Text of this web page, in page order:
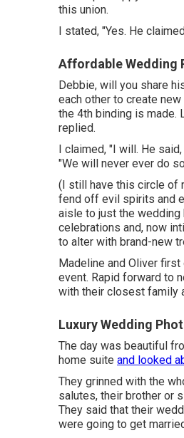
this union.
I stated, "Yes. He
Affordable Wedding
Debbie, will you share
each other to create
the 4th binding is made.
replied.
I claimed, "I will. He
"We will never ever do
(I still have this circle of
fend off evil spirits and
aisle to just the wedding
celebrations and, now
to alter with brand-new
Madeline and Oliver
event. Rapid forward to
with their closest family
Luxury Wedding
The day was beautiful
home suite and looked
They grinned with the
salutes, their brother or
They said that their
were going to get